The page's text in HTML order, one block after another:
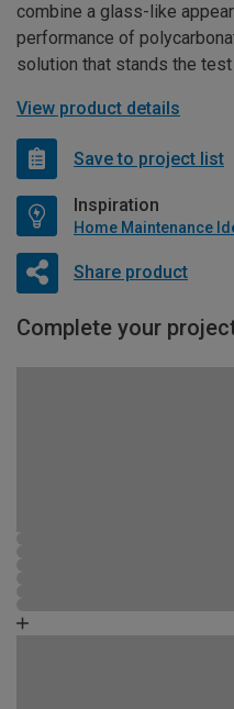
combine a glass-like
performance of
solution that stands the
View product details
Save to project list
Inspiration
Share product
Complete your